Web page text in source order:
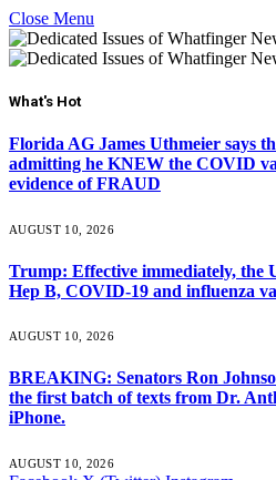
Close Menu
What's Hot
Florida AG James Uthmeier says
admitting he KNEW the COVID
evidence of FRAUD
AUGUST 10, 2026
Trump: Effective immediately, the
Hep B, COVID-19 and influenza
AUGUST 10, 2026
BREAKING: Senators Ron
the first batch of texts from Dr.
iPhone.
AUGUST 10, 2026